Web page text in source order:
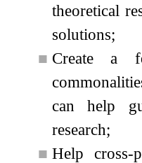
theoretical
solutions;
■ Create a
can help
research;
■ Help cross-